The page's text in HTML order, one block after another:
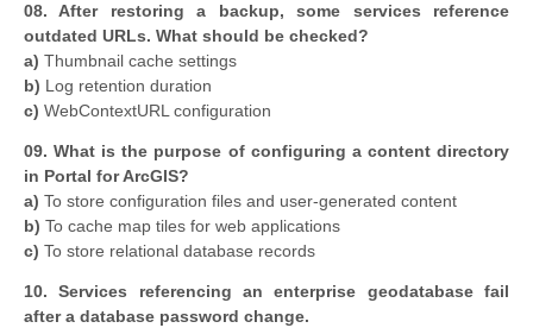
08. After restoring a backup, some services reference
outdated URLs. What should be checked?
a) Thumbnail cache settings
b) Log retention duration
c) WebContextURL configuration
09. What is the purpose of configuring a content directory
in Portal for ArcGIS?
a) To store configuration files and user-generated content
b) To cache map tiles for web applications
c) To store relational database records
10. Services referencing an enterprise geodatabase fail
after a database password change.